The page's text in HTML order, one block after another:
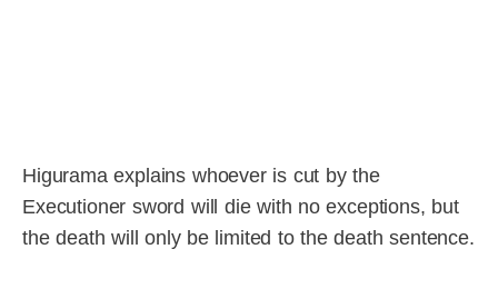
Higurama explains whoever is cut by the
Executioner sword will die with no exceptions, but
the death will only be limited to the death sentence.